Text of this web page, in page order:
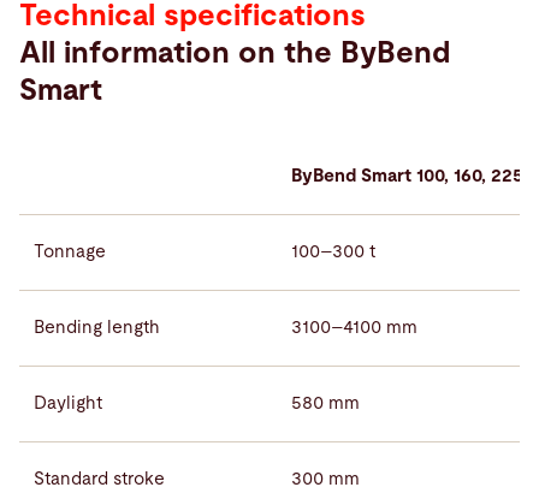
Technical specifications
All information on the ByBend
Smart
ByBend Smart 100, 160, 225,
Tonnage 100–300 t
Bending length 3100–4100 mm
Daylight 580 mm
Standard stroke 300 mm